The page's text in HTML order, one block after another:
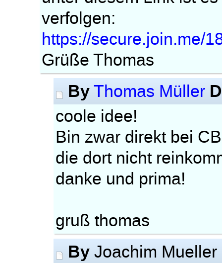
verfolgen:
https://secure.join.me/
Grüße Thomas
By Thomas Müller
coole idee!
Bin zwar direkt bei
die dort nicht
danke und prima!
gruß thomas
By Joachim Mueller